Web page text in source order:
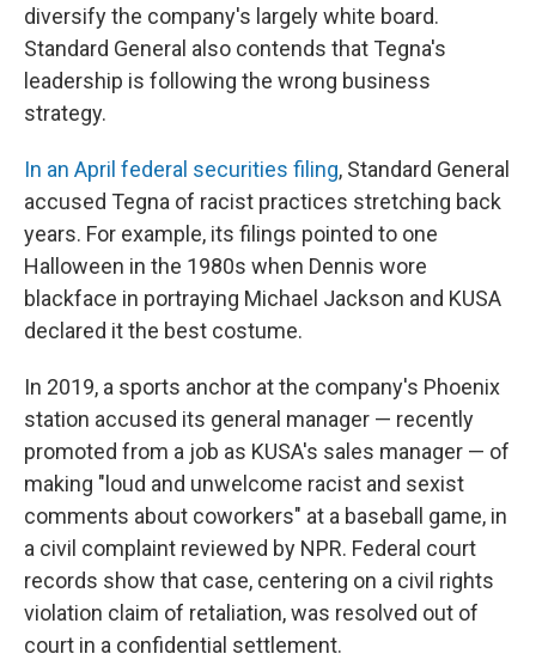
diversify the company's largely white board.
Standard General also contends that Tegna's
leadership is following the wrong business
strategy.
In an April federal securities filing, Standard General
accused Tegna of racist practices stretching back
years. For example, its filings pointed to one
Halloween in the 1980s when Dennis wore
blackface in portraying Michael Jackson and KUSA
declared it the best costume.
In 2019, a sports anchor at the company's Phoenix
station accused its general manager — recently
promoted from a job as KUSA's sales manager — of
making "loud and unwelcome racist and sexist
comments about coworkers" at a baseball game, in
a civil complaint reviewed by NPR. Federal court
records show that case, centering on a civil rights
violation claim of retaliation, was resolved out of
court in a confidential settlement.